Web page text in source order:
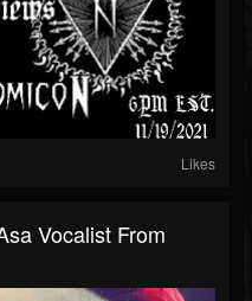
Likes
Vocalist From